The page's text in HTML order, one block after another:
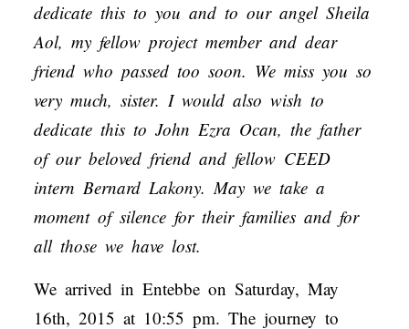
dedicate this to you and to our angel Sheila
Aol, my fellow project member and dear
friend who passed too soon. We miss you so
very much, sister. I would also wish to
dedicate this to John Ezra Ocan, the father
of our beloved friend and fellow CEED
intern Bernard Lakony. May we take a
moment of silence for their families and for
all those we have lost.
We arrived in Entebbe on Saturday, May
16th, 2015 at 10:55 pm. The journey to